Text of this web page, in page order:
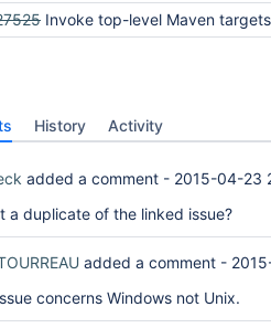
Invoke top-level Maven targets fails for Maven 3.3.1 on
History Activity
added a comment - 2015-04-23
a duplicate of the linked issue?
added a comment -
concerns Windows not Unix.